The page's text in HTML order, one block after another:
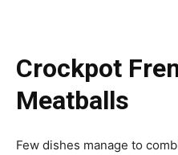
Crockpot
Meatballs
Few dishes manage to